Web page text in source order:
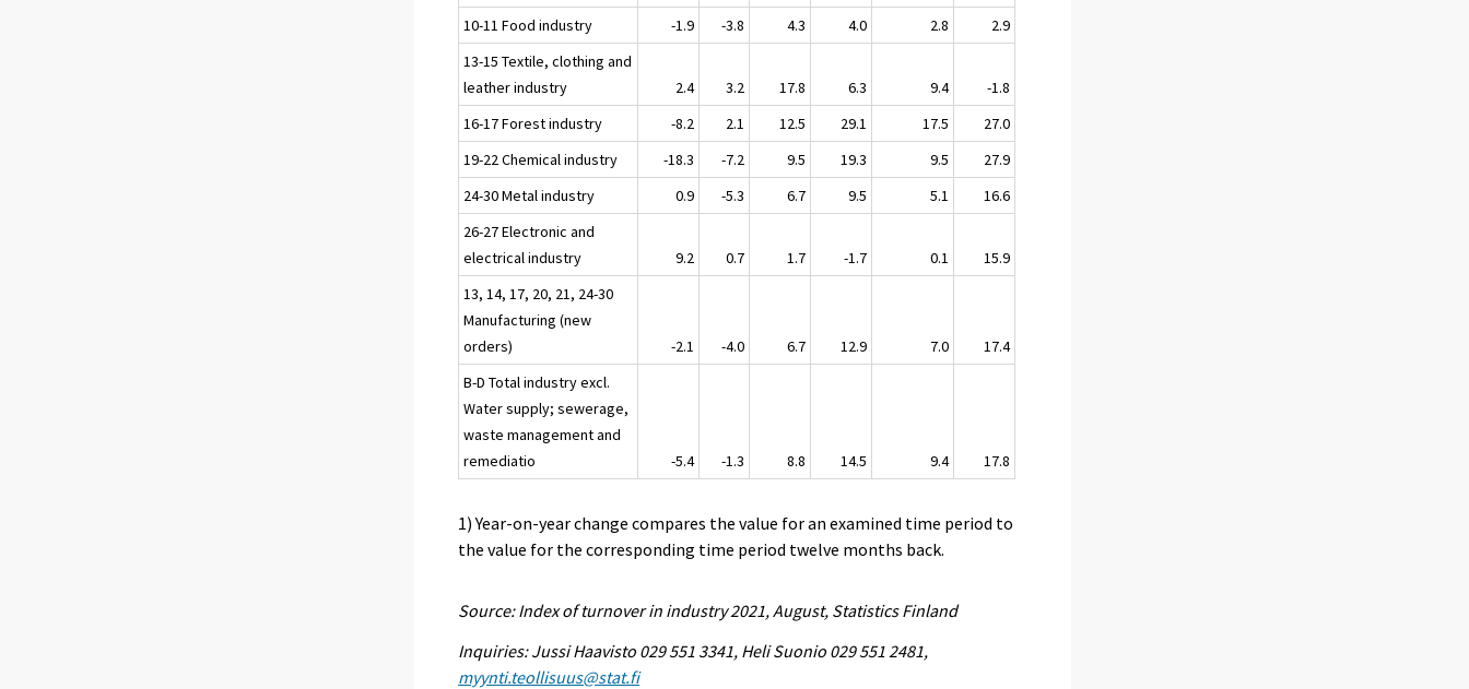
10-11 Food industry
-1.9 -3.8 4.3 4.0 2.8
2.9
13-15 Textile, clothing and
leather industry
2.4 3.2 17.8 6.3 9.4
-1.8
16-17 Forest industry
-8.2 2.1 12.5 29.1 17.5
27.0
19-22 Chemical industry
-18.3 -7.2 9.5 19.3 9.5
27.9
24-30 Metal industry
0.9 -5.3 6.7 9.5 5.1
16.6
26-27 Electronic and
electrical industry
9.2 0.7 1.7 -1.7 0.1
15.9
13, 14, 17, 20, 21, 24-30
Manufacturing (new
orders)
-2.1 -4.0 6.7 12.9 7.0
17.4
B-D Total industry excl.
Water supply; sewerage,
waste management and
remediatio
-5.4 -1.3 8.8 14.5 9.4 17.8
1) Year-on-year change compares the value for an examined time period to
the value for the corresponding time period twelve months back.
Source: Index of turnover in industry 2021, August, Statistics Finland
Inquiries: Jussi Haavisto 029 551 3341, Heli Suonio 029 551 2481,
myynti.teollisuus@stat.fi